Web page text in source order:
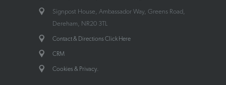
Signpost House, Ambassador Way, Greens Road,
Dereham, NR20 3TL
Contact & Directions Click Here
CRM
Cookies & Privacy